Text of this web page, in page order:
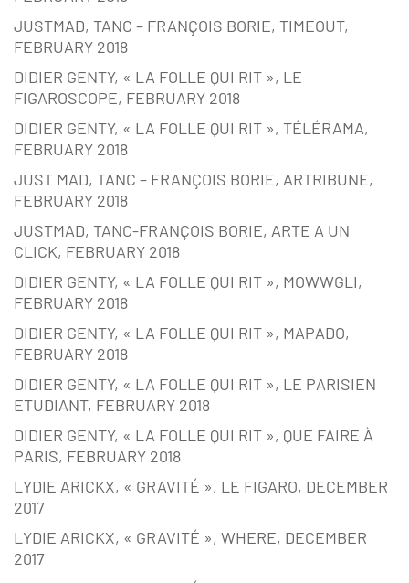
JUSTMAD, TANC – FRANÇOIS BORIE, TIMEOUT,
FEBRUARY 2018
DIDIER GENTY, « LA FOLLE QUI RIT », LE
FIGAROSCOPE, FEBRUARY 2018
DIDIER GENTY, « LA FOLLE QUI RIT », TÉLÉRAMA,
FEBRUARY 2018
JUST MAD, TANC – FRANÇOIS BORIE, ARTRIBUNE,
FEBRUARY 2018
JUSTMAD, TANC-FRANÇOIS BORIE, ARTE A UN
CLICK, FEBRUARY 2018
DIDIER GENTY, « LA FOLLE QUI RIT », MOWWGLI,
FEBRUARY 2018
DIDIER GENTY, « LA FOLLE QUI RIT », MAPADO,
FEBRUARY 2018
DIDIER GENTY, « LA FOLLE QUI RIT », LE PARISIEN
ETUDIANT, FEBRUARY 2018
DIDIER GENTY, « LA FOLLE QUI RIT », QUE FAIRE À
PARIS, FEBRUARY 2018
LYDIE ARICKX, « GRAVITÉ », LE FIGARO, DECEMBER
2017
LYDIE ARICKX, « GRAVITÉ », WHERE, DECEMBER
2017